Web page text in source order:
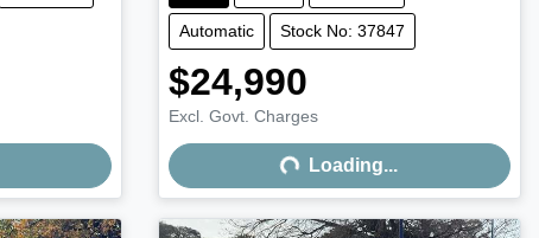
Automatic Stock No: 37847
$24,990
Excl. Govt. Charges
Loading...
Loading...